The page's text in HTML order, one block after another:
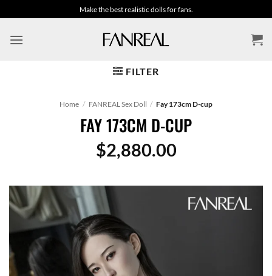
to
content
Make the best realistic dolls for fans.
FILTER
Home / FANREAL Sex Doll / Fay 173cm D-cup
FAY 173CM D-CUP
$2,880.00